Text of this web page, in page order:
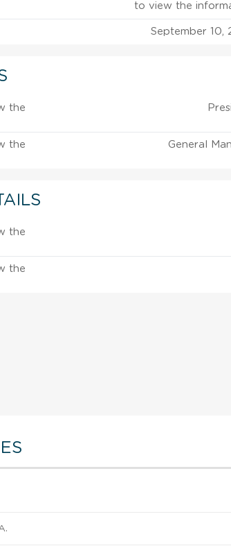
to view the
September 10,
the
the
General
the
the